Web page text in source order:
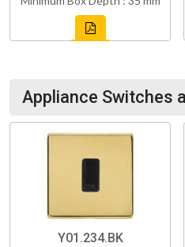
Appliance Switches
Y01.234.BK